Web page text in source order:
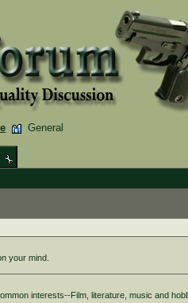
General
your mind.
interests--Film, literature, music and